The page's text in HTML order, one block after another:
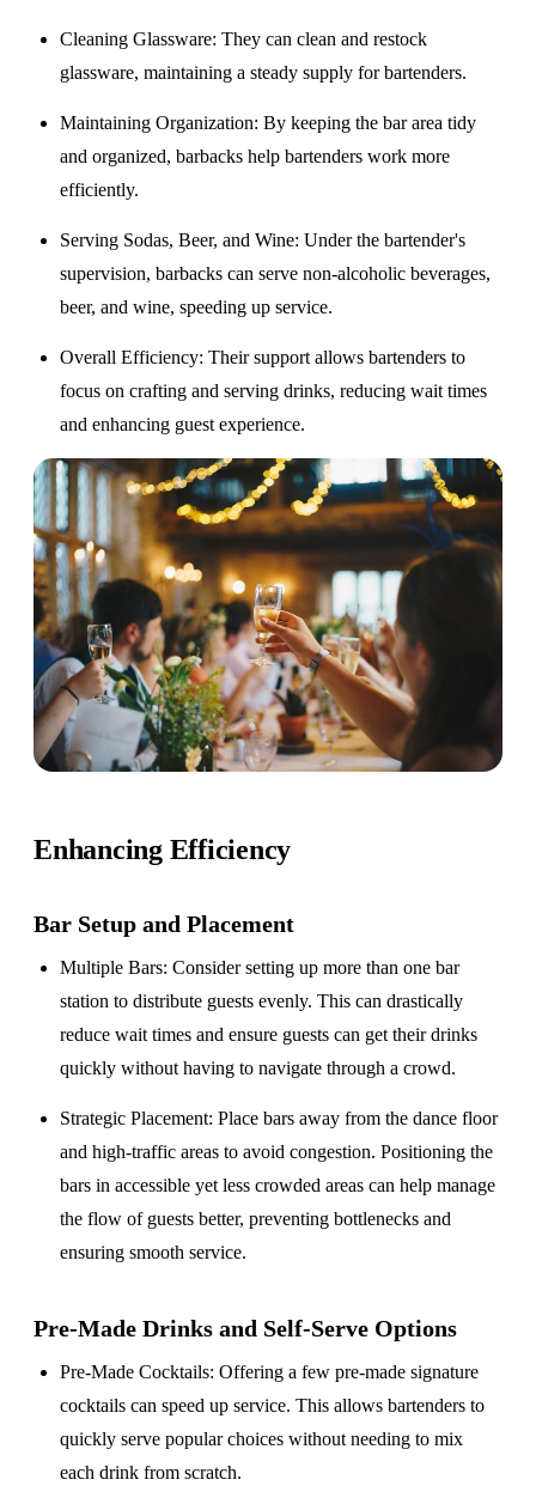
Cleaning Glassware: They can clean and restock
glassware, maintaining a steady supply for bartenders.
Maintaining Organization: By keeping the bar area tidy
and organized, barbacks help bartenders work more
efficiently.
Serving Sodas, Beer, and Wine: Under the bartender's
supervision, barbacks can serve non-alcoholic beverages,
beer, and wine, speeding up service.
Overall Efficiency: Their support allows bartenders to
focus on crafting and serving drinks, reducing wait times
and enhancing guest experience.
Enhancing Efficiency
Bar Setup and Placement
Multiple Bars: Consider setting up more than one bar
station to distribute guests evenly. This can drastically
reduce wait times and ensure guests can get their drinks
quickly without having to navigate through a crowd.
Strategic Placement: Place bars away from the dance floor
and high-traffic areas to avoid congestion. Positioning the
bars in accessible yet less crowded areas can help manage
the flow of guests better, preventing bottlenecks and
ensuring smooth service.
Pre-Made Drinks and Self-Serve Options
Pre-Made Cocktails: Offering a few pre-made signature
cocktails can speed up service. This allows bartenders to
quickly serve popular choices without needing to mix
each drink from scratch.